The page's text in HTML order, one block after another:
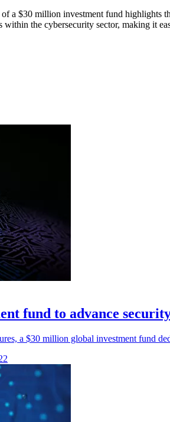
a $30 million investment fund highlights
the cybersecurity sector, making it
fund to advance
a $30 million global investment fund